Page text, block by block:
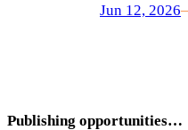
Jun 12, 2026
Publishing opportunities…